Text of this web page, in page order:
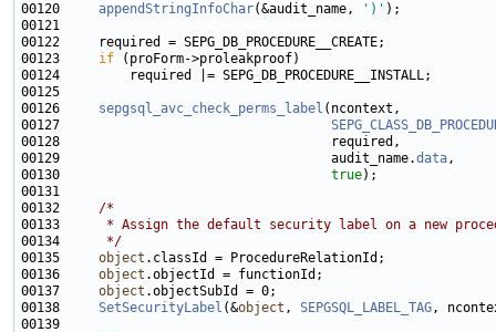
00120 appendStringInfoChar(&audit_name, ')'
00123 if
00126 sepgsql_avc_check_perms_label
00127
00129                                   audit_name.data
00130 true
00132 /*
00133
* Assign the default security label on a new
00134
     */
00135 object
00136 object
00137 object
00138 SetSecurityLabel (&object , SEPGSQL_LABEL_TAG